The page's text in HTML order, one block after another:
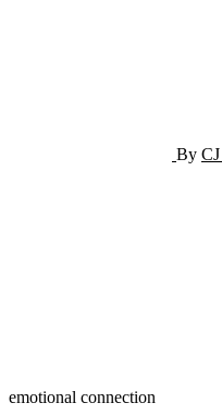
By CJ
emotional connection